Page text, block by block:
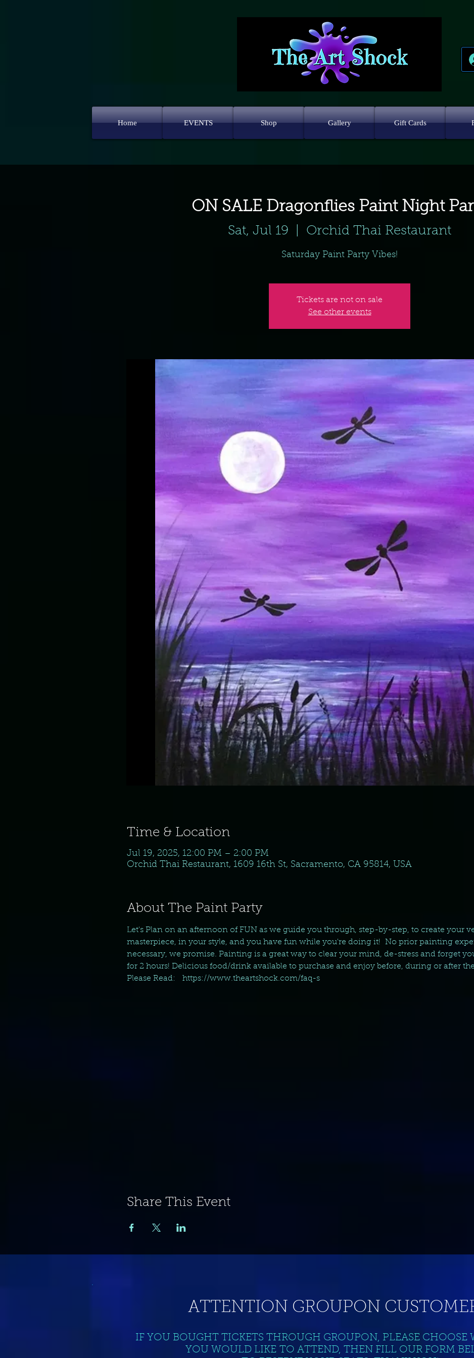
Home EVENTS Shop Gallery Gift Cards
ON SALE Dragonflies Paint Night
Sat, Jul 19 Orchid Thai Restaurant
Saturday Paint Party Vibes!
Tickets are not on sale
See other events
Time & Location
Jul 19, 2025, 12:00 PM – 2:00 PM
Orchid Thai Restaurant, 1609 16th St, Sacramento, CA 95814, USA
About The Paint Party
Let's Plan on an afternoon of FUN as we guide you through, step-by-step, to create your
masterpiece, in your style, and you have fun while you're doing it!  No prior painting
necessary, we promise. Painting is a great way to clear your mind, de-stress and forget
for 2 hours! Delicious food/drink available to purchase and enjoy before, during or after
Please Read:   https://www.theartshock.com/faq-s
Share This Event
ATTENTION GROUPON
IF YOU BOUGHT TICKETS THROUGH GROUPON, PLEASE CHOOSE
YOU WOULD LIKE TO ATTEND, THEN FILL OUR FORM